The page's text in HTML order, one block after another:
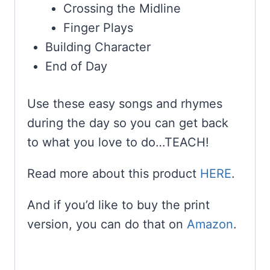
Crossing the Midline
Finger Plays
Building Character
End of Day
Use these easy songs and rhymes
during the day so you can get back
to what you love to do…TEACH!
Read more about this product HERE.
And if you’d like to buy the print
version, you can do that on Amazon.